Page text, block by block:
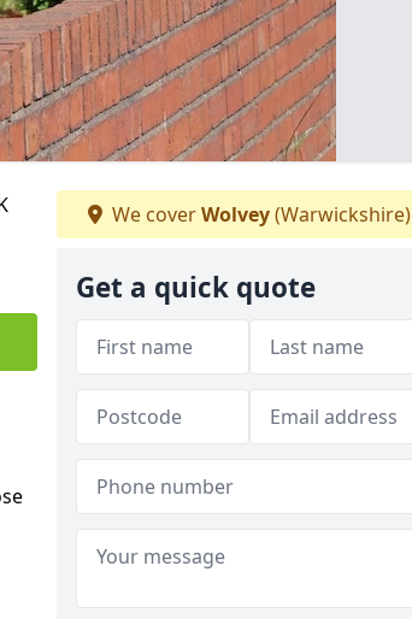
We coverWolvey(Warwickshire)
Get a quick quote